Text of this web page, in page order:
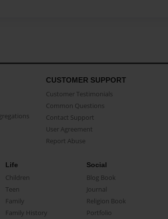
CUSTOMER SUPPORT
Customer Testimonials
Common Questions
Contact Support
User Agreement
Report Abuse
Life
Children
Teen
Family
Family History
Social
Blog Book
Journal
Religion Book
Portfolio